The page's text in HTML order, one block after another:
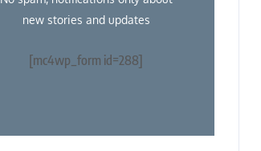
new stories and updates
[mc4wp_form id=288]